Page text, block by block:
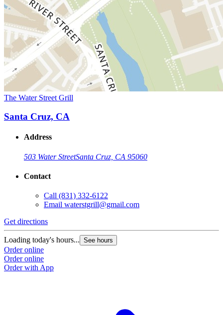
The Water Street Grill
Santa Cruz, CA
Address
503 Water StreetSanta Cruz, CA 95060
Contact
Call (831) 332-6122
Email waterstgrill@gmail.com
Get directions
Loading today's hours... See hours
Order online
Order online
Order with App